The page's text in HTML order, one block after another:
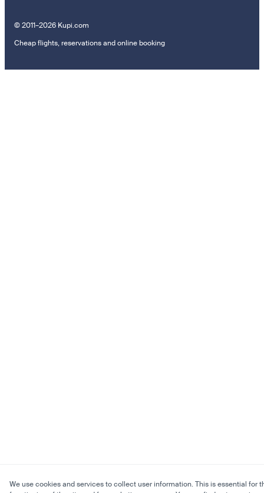
© 2011–2026 Kupi.com
Cheap flights, reservations and online booking
We use cookies and services to collect user information. This is essential for